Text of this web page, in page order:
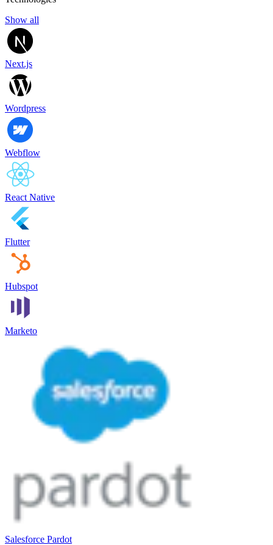
Show all
Next.js
Wordpress
Webflow
React Native
Flutter
Hubspot
Marketo
Salesforce Pardot